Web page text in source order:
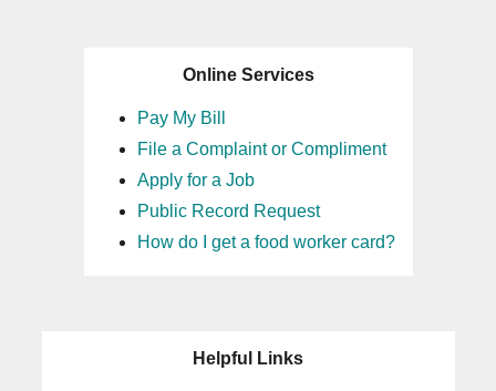
Online Services
Pay My Bill
File a Complaint or Compliment
Apply for a Job
Public Record Request
How do I get a food worker card?
Helpful Links